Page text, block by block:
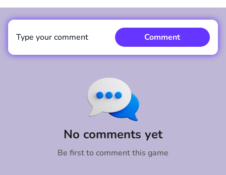
No comments yet
Be first to comment this game
Type your comment Comment